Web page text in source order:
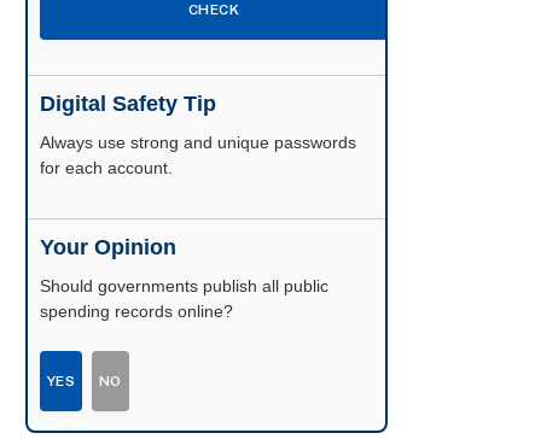
CHECK
Digital Safety Tip
Enable two-factor authentication wherever
possible.
Your Opinion
Should governments publish all public
spending records online?
YES NO